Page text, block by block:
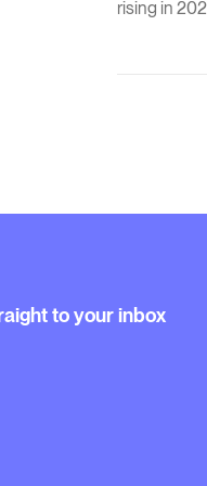
rising in
to your inbox